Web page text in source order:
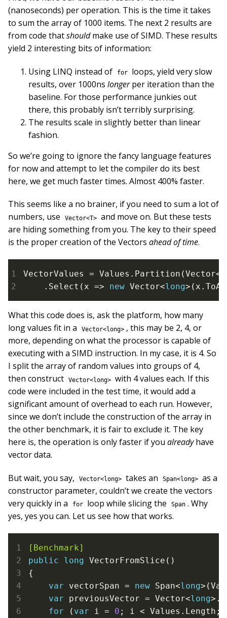
(nanoseconds) per operation. This is the time it takes
to sum the array of 1000 items. The next 2 results are
from code thatshouldmake use of SIMD. These results
yield 2 interesting bits of information:
Using LINQ instead of for
loops, yield very slow
results, over 1000ns longerper iteration than the
baseline. For those performance junkies out
there, this probably isn’t terribly surprising.
The results scale in slightly better than linear
fashion.
So we’re going to ignore the fancy language features
for now and attempt to let the compiler do its best
here, we get much faster times. Almost 400% faster.
This seems like a no brainer, if you need to sum a lot of
numbers, use
Vector<T> and move on. But these tests
are hiding something from you. The key to their speed
is the proper creation of the Vectors ahead of time.
VectorValues = Values.Partition(Vector<
    .Select(x =>
new Vector<long
What this code does is, ask the platform, how many
long values fit in a
Vector<long> , this may be 2, 4, or
more, depending on what the processor is capable of
executing with a SIMD instruction. In my case, it is 4. So
I split the array of random values into groups of 4,
then construct
Vector<long> with 4 values each. If this
code were included in the test time, it would add a
significant amount of overhead to each run. However,
since we don’t include the construction of the array in
the other benchmark, it is fair to exclude it. The key
here is, the operation is only faster if you alreadyhave
vector data.
But wait, you say, Vector<long> takes an Span<long> as a
constructor parameter, couldn’t we create the vectors
very quickly in a
for loop while slicing the Span . Why
yes, yes you can. Let us see how that works.
[Benchmark]
public
long VectorFromSlice()
{
var vectorSpan = new Span<long
var previousVector = Vector<long
for ( var i = 0 ; i < Values.Length;